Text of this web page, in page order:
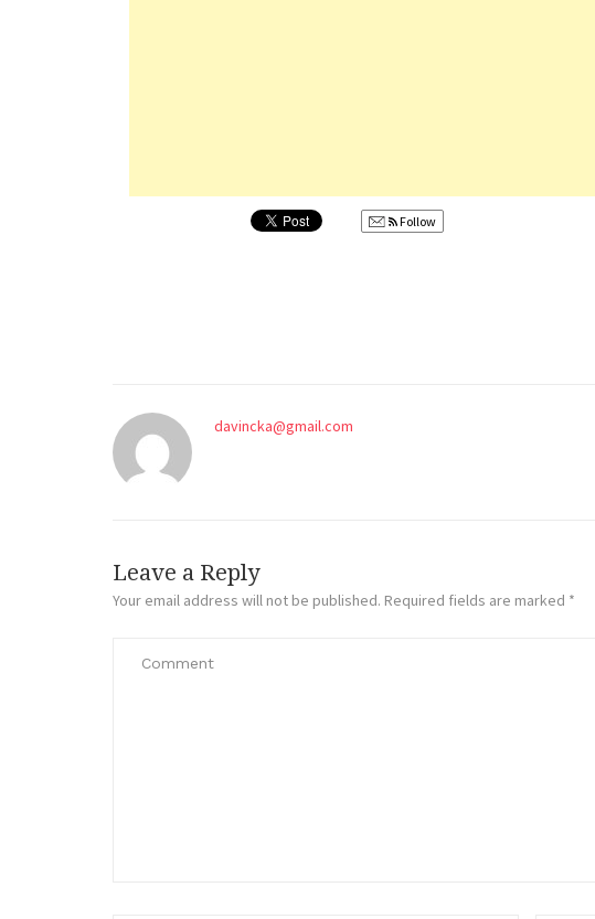
Follow
davincka@gmail.com
Leave a Reply
Your email address will not be published. Required fields are marked *